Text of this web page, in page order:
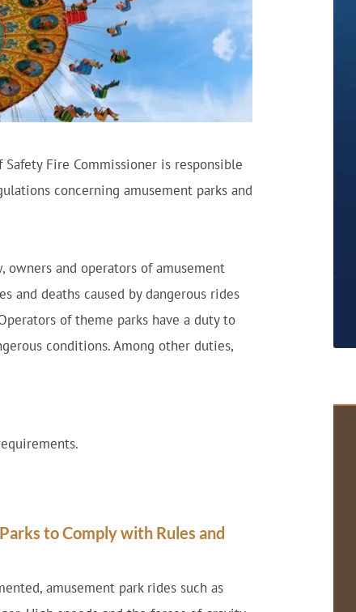
Fire Commissioner is responsible
concerning amusement parks and
and operators of amusement
and deaths caused by dangerous rides
of theme parks have a duty to
conditions. Among other duties,
to Comply with Rules and
amusement park rides such as